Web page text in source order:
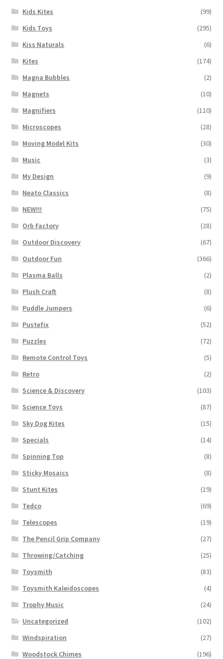
Kids Kites
(99)
Kids Toys
(295)
Kiss Naturals
(6)
Kites
(174)
Magna Bubbles
(2)
Magnets
(10)
Magnifiers
(110)
Microscopes
(28)
Moving Model Kits
(30)
Music
(3)
My Design
(9)
Neato Classics
(8)
NEW!!!
(75)
Orb Factory
(28)
Outdoor Discovery
(67)
Outdoor Fun
(366)
Plasma Balls
(2)
Plush Craft
(8)
Puddle Jumpers
(6)
Pustefix
(52)
Puzzles
(72)
Remote Control Toys
(5)
Retro
(2)
Science & Discovery
(103)
Science Toys
(87)
Sky Dog Kites
(15)
Specials
(14)
Spinning Top
(8)
Sticky Mosaics
(8)
Stunt Kites
(19)
Tedco
(69)
Telescopes
(19)
The Pencil Grip Company
(27)
Throwing/Catching
(25)
Toysmith
(83)
Toysmith Kaleidoscopes
(4)
Trophy Music
(24)
Uncategorized
(102)
Windspiration
(27)
Woodstock Chimes
(196)